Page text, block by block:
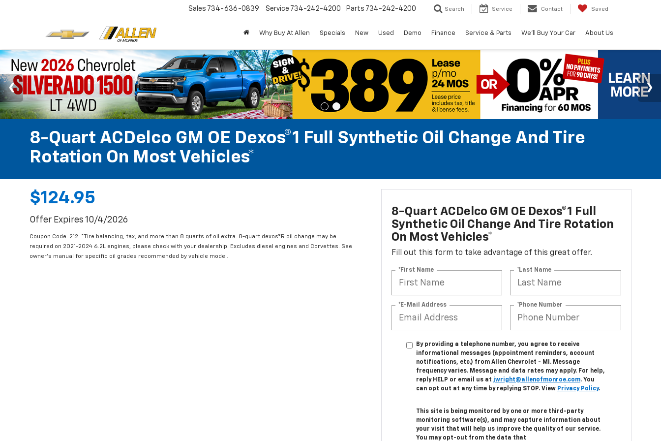
Sales 734-636-0839 Service 734-242-4200 Parts 734-242-4200 Search Service Contact Saved
Why Buy At Allen Specials New Used Demo Finance Service & Parts We'll Buy Your Car About Us
8-Quart ACDelco GM OE Dexos®1 Full Synthetic Oil Change And Tire
Rotation On Most Vehicles*
$124.95
Offer Expires 10/4/2026
Coupon Code: 212. *Tire balancing, tax, and more than 8 quarts of oil extra. 8-quart dexos®R oil change may be
required on 2021-2024 6.2L engines, please check with your dealership. Excludes diesel engines and Corvettes. See
owner's manual for specific oil grades recommended by vehicle model.
8-Quart ACDelco GM OE Dexos®1 Full
Synthetic Oil Change And Tire Rotation
On Most Vehicles*
Fill out this form to take advantage of this great offer.
*First Name *Last Name
*E-Mail Address *Phone Number
By providing a telephone number, you agree to receive
informational messages (appointment reminders, account
notifications, etc.) from Allen Chevrolet - MI. Message
frequency varies. Message and data rates may apply. For help,
reply HELP or email us at jwright@allenofmonroe.com. You
can opt out at any time by replying STOP. View Privacy Policy.
This site is being monitored by one or more third-party
monitoring software(s), and may capture information about
your visit that will help us improve the quality of our service.
You may opt-out from the data that